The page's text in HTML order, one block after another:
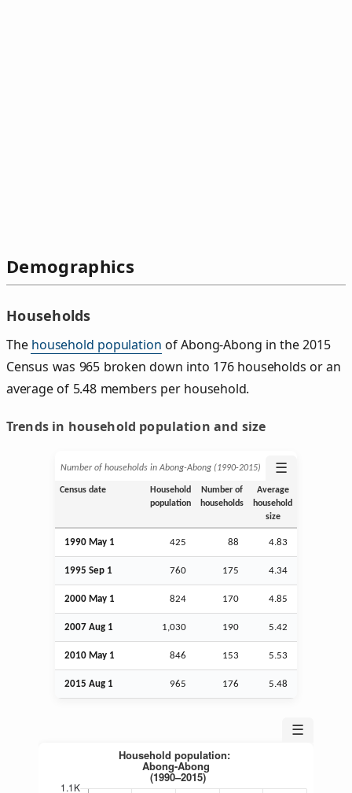
Demographics
Households
The household population of Abong-Abong in the 2015
Census was 965 broken down into 176 households or an
average of 5.48 members per household.
Trends in household population and size
Number of households in Abong-Abong (1990‑2015) ☰
Census date
Household
population
Number of
households
Average
household
size
1990 May 1 425 88 4.83
1995 Sep 1 760 175 4.34
2000 May 1 824 170 4.85
2007 Aug 1 1,030 190 5.42
2010 May 1 846 153 5.53
2015 Aug 1 965 176 5.48
☰